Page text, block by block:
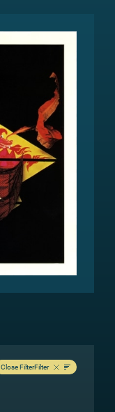
Close FilterFilter